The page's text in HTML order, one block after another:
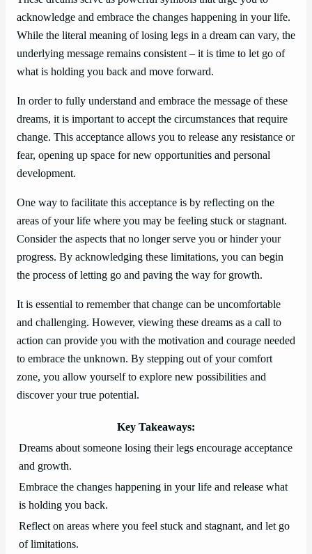
acknowledge and embrace the changes happening in your life.
While the literal meaning of losing legs in a dream can vary, the
underlying message remains consistent – it is time to let go of
what is holding you back and move forward.
In order to fully understand and embrace the message of these
dreams, it is important to accept the circumstances that require
change. This acceptance allows you to release any resistance or
fear, opening up space for new opportunities and personal
development.
One way to facilitate this acceptance is by reflecting on the
areas of your life where you may be feeling stuck or stagnant.
Consider the aspects that no longer serve you or hinder your
progress. By acknowledging these limitations, you can begin
the process of letting go and paving the way for growth.
It is essential to remember that change can be uncomfortable
and challenging. However, viewing these dreams as a call to
action can provide you with the motivation and courage needed
to embrace the unknown. By stepping out of your comfort
zone, you allow yourself to explore new possibilities and
discover your true potential.
Key Takeaways:
Dreams about someone losing their legs encourage acceptance
and growth.
Embrace the changes happening in your life and release what
is holding you back.
Reflect on areas where you feel stuck and stagnant, and let go
of limitations.